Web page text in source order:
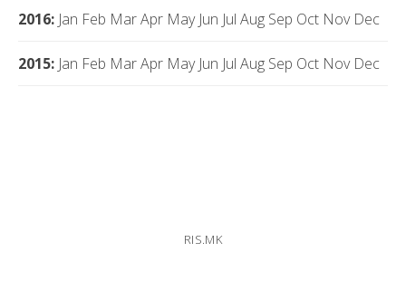
2016: Jan Feb MarApr May Jun Jul Aug Sep Oct Nov Dec
2015: Jan Feb MarApr May Jun Jul Aug Sep Oct Nov Dec
RIS.MK